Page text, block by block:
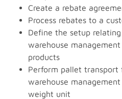
Create a rebate
Process rebates to a
Define the setup
warehouse
products
Perform pallet transport
warehouse
weight unit